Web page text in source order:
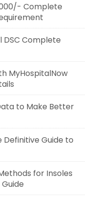
Complete
DSC Complete
MyHospitalNow
to Make Better
Definitive Guide to
for Insoles